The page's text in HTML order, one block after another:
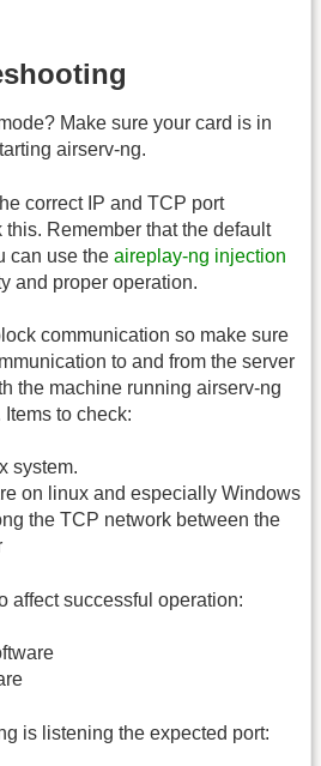
Make sure your card is in
airserv-ng.
correct IP and TCP port
Remember that the default
can use the aireplay-ng injection
and proper operation.
communication so make sure
to and from the server
the machine running airserv-ng
to check:
system.
on linux and especially Windows
the TCP network between the
affect successful operation:
is listening the expected port: